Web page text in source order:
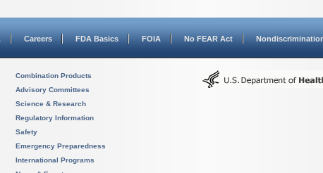
Careers FDA Basics FOIA No FEAR Act
Combination Products
Advisory Committees
Science & Research
Regulatory Information
Safety
Emergency Preparedness
International Programs